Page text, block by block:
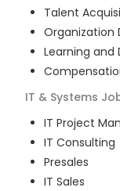
Talent
Organization
Learning
IT & Systems
IT Project
IT Consulting
Presales
IT Sales